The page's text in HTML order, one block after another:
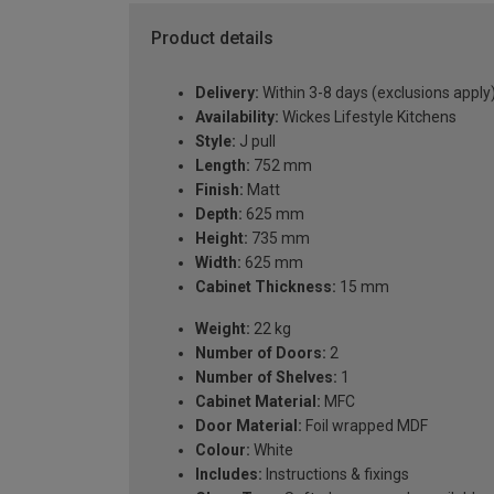
Product details
Delivery: Within 3-8 days (exclusions
Availability: Wickes Lifestyle Kitchens
Style: J pull
Length: 752 mm
Finish: Matt
Depth: 625 mm
Height: 735 mm
Width: 625 mm
Cabinet Thickness: 15 mm
Weight: 22 kg
Number of Doors: 2
Number of Shelves: 1
Cabinet Material: MFC
Door Material: Foil wrapped MDF
Colour: White
Includes: Instructions & fixings